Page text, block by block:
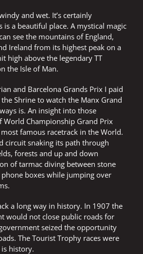
and wet. It’s certainly
is a beautiful place. A mystical magic
see the mountains of England,
Ireland from its highest peak on a
high above the legendary TT
the Isle of Man.
and Barcelona Grands Prix I paid
Shrine to watch the Manx Grand
is. An insight into those
World Championship Grand Prix
famous racetrack in the World.
circuit snaking its path through
forests and up and down
of tarmac diving between stone
boxes while jumping over
a long way in history. In 1907 the
would not close public roads for
seized the opportunity
The Tourist Trophy races were
history.